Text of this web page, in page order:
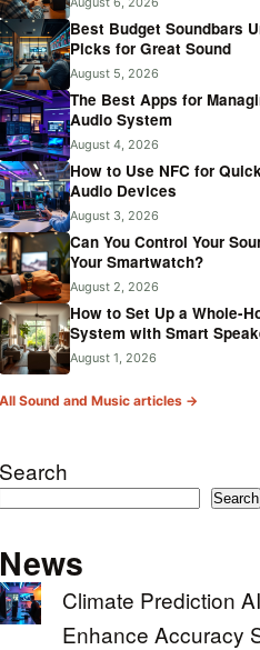
Best Budget Soundbars
Picks for Great Sound
August 5, 2026
The Best Apps for
Audio System
August 4, 2026
How to Use NFC for
Audio Devices
August 3, 2026
Can You Control Your
Your Smartwatch?
August 2, 2026
How to Set Up a Whole-
System with Smart
August 1, 2026
All Sound and Music articles →
Search
Search
News
Climate Prediction
Enhance Accuracy